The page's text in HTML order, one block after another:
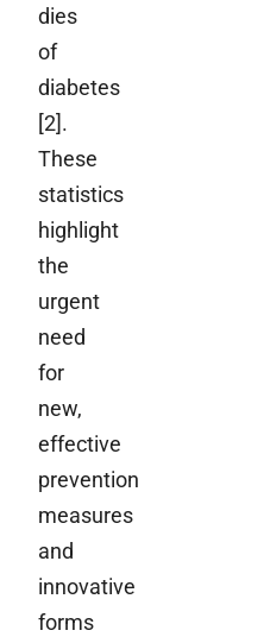
dies
of
diabetes
[2].
These
statistics
highlight
the
urgent
need
for
new,
effective
prevention
measures
and
innovative
forms